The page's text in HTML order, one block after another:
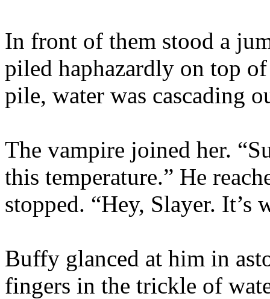
In front of them stood a
piled haphazardly on top
pile, water was cascading
The vampire joined her.
this temperature.” He
stopped. “Hey, Slayer. It’s
Buffy glanced at him in
fingers in the trickle of